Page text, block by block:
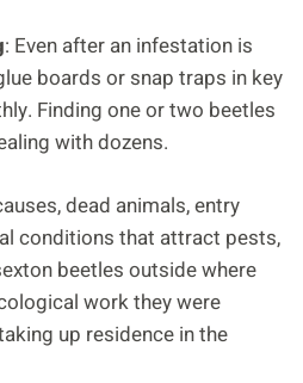
: Even after an infestation is
boards or snap traps in key
Finding one or two beetles
with dozens.
dead animals, entry
conditions that attract pests,
beetles outside where
work they were
up residence in the